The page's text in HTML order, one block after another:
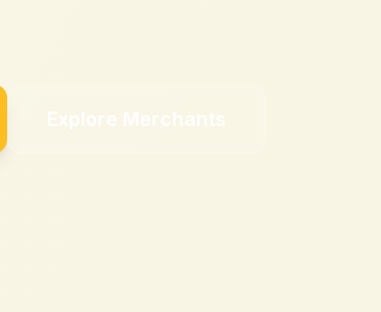
Explore Merchants